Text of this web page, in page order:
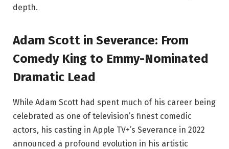
depth.
Adam Scott in Severance: From
Comedy King to Emmy-Nominated
Dramatic Lead
While Adam Scott had spent much of his career being
celebrated as one of television’s finest comedic
actors, his casting in Apple TV+’s Severance in 2022
announced a profound evolution in his artistic